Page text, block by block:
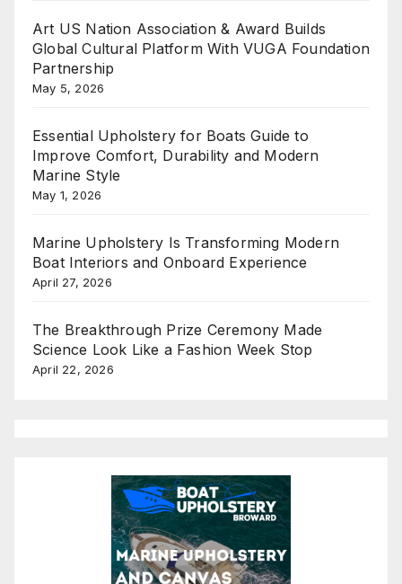
Art US Nation Association & Award Builds
Global Cultural Platform With VUGA Foundation
Partnership
May 5, 2026
Essential Upholstery for Boats Guide to
Improve Comfort, Durability and Modern
Marine Style
May 1, 2026
Marine Upholstery Is Transforming Modern
Boat Interiors and Onboard Experience
April 27, 2026
The Breakthrough Prize Ceremony Made
Science Look Like a Fashion Week Stop
April 22, 2026